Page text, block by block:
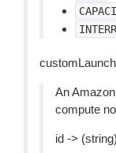
An
compute
id ->